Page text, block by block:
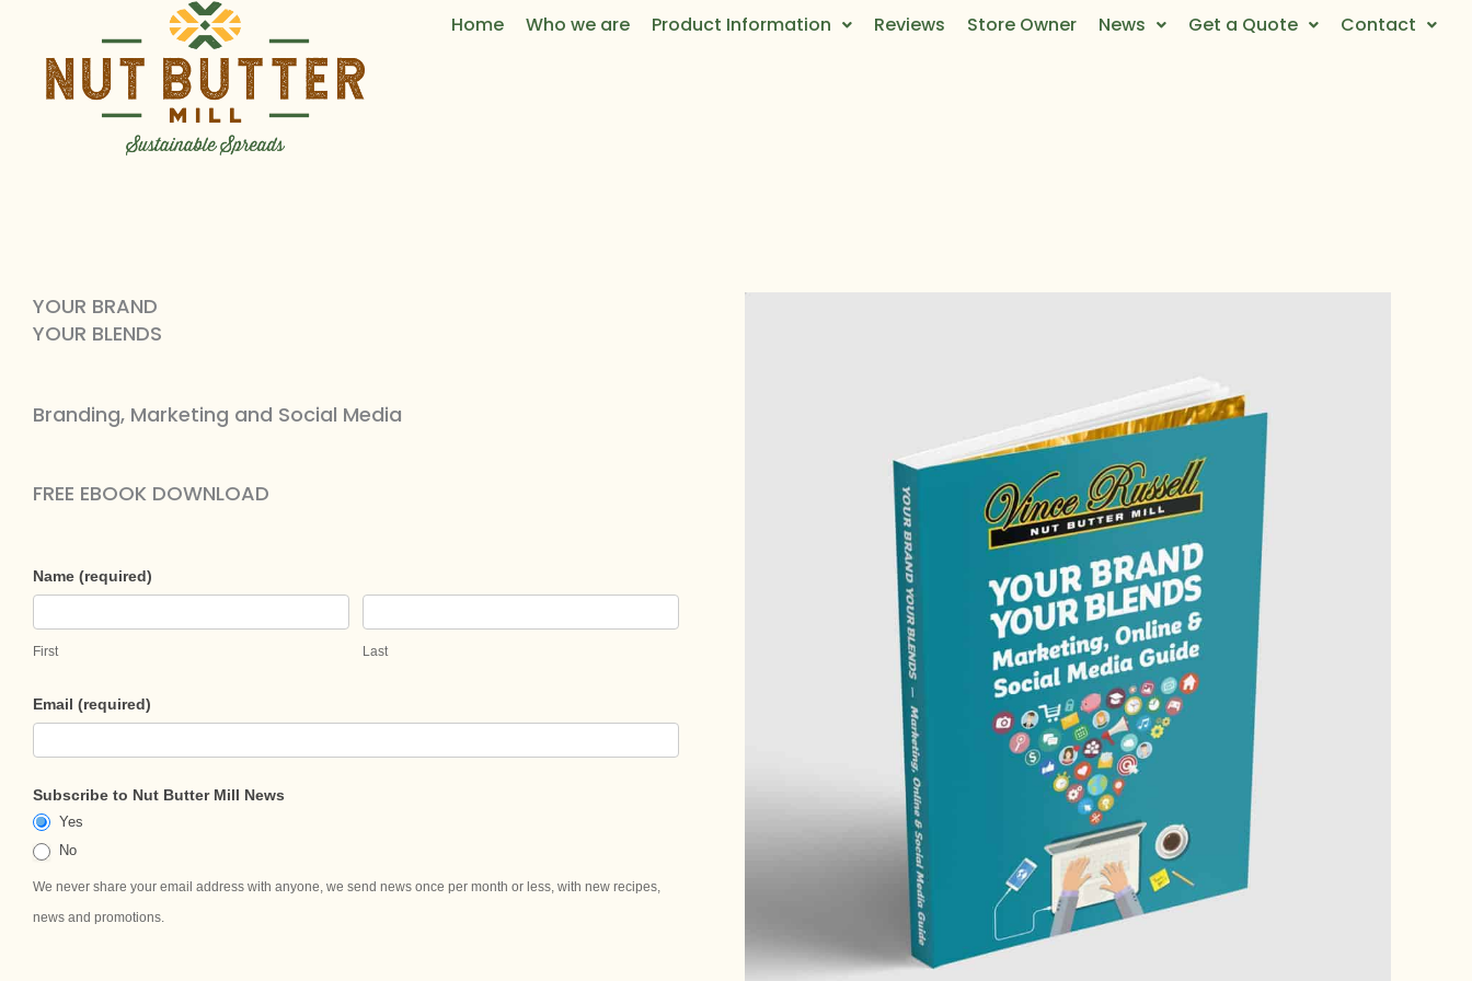
content
Home Who we are Product Information Reviews Store Owner News Get a Quote Contact
YOUR BRAND
YOUR BLENDS
Branding, Marketing and Social Media
FREE EBOOK DOWNLOAD​
Download
Your
Brand
Blends
—
Marketing,
Online
&
Social
Media
Guide
Name (required)
First Last
Email (required)
Subscribe to Nut Butter Mill News
Yes
No
We never share your email address with anyone, we send news once per month or less, with new recipes,
news and promotions.